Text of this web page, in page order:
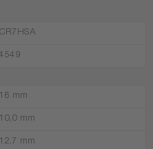
CR7HSA
16 mm
10,0 mm
12,7 mm